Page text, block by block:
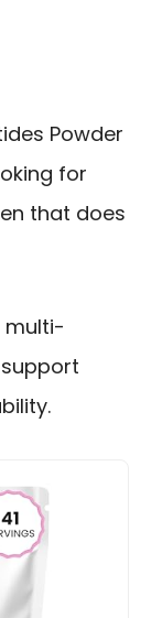
Powder
for
that does
multi-